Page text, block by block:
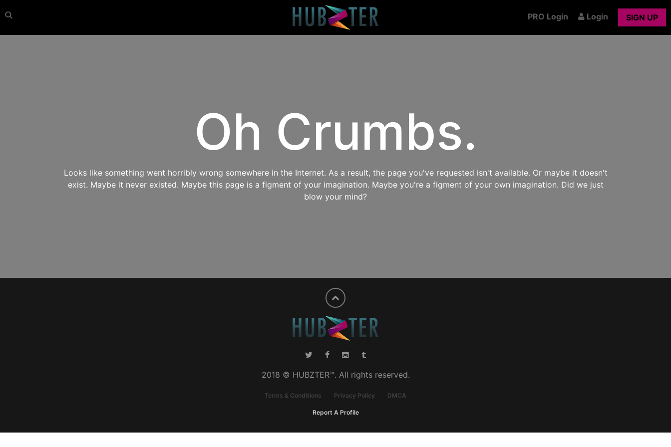
PRO Login Login SIGN UP
Oh Crumbs.
Looks like something went horribly wrong somewhere in the Internet. As a result, the page you've requested isn't available. Or maybe it doesn't
exist. Maybe it never existed. Maybe this page is a figment of your imagination. Maybe you're a figment of your own imagination. Did we just
blow your mind?
2018 © HUBZTER™. All rights reserved.
Terms & Conditions Privacy Policy DMCA
Report A Profile